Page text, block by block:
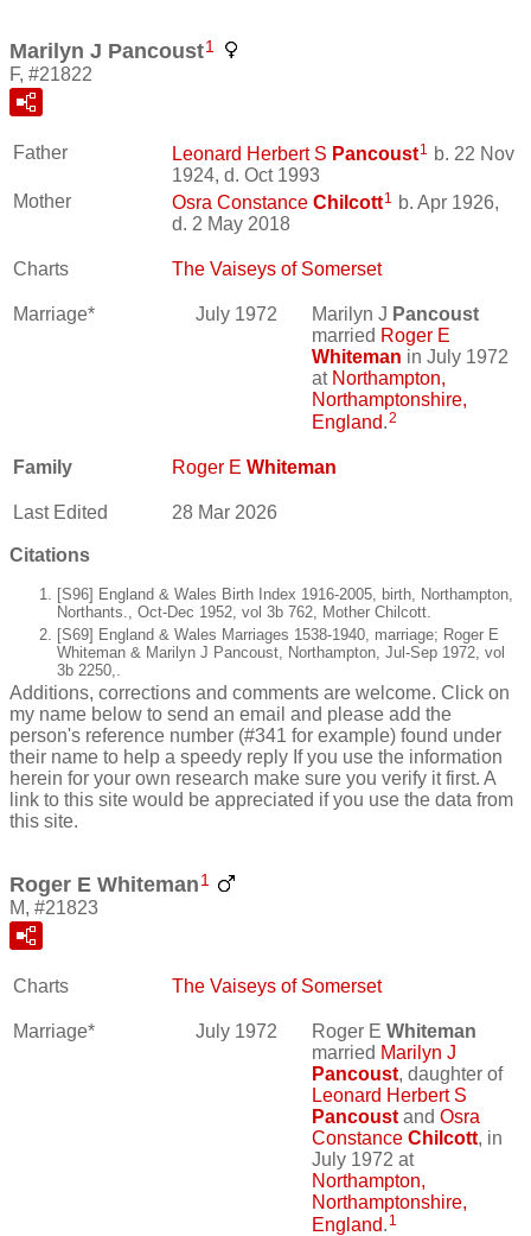
Marilyn J Pancoust1
F, #21822
Father Leonard Herbert S Pancoust1 b. 22 Nov
1924, d. Oct 1993
Mother
Osra Constance Chilcott1 b. Apr 1926,
d. 2 May 2018
Charts The Vaiseys of Somerset
Marriage* July 1972 Marilyn J Pancoust
married Roger E
Whiteman in July 1972
at Northampton,
Northamptonshire,
England.2
Family Roger E Whiteman
Last Edited 28 Mar 2026
Citations
[S96] England & Wales Birth Index 1916-2005, birth, Northampton,
Northants., Oct-Dec 1952, vol 3b 762, Mother Chilcott.
[S69] England & Wales Marriages 1538-1940, marriage; Roger E
Whiteman & Marilyn J Pancoust, Northampton, Jul-Sep 1972, vol
3b 2250,.
Additions, corrections and comments are welcome. Click on
my name below to send an email and please add the
person's reference number (#341 for example) found under
their name to help a speedy reply If you use the information
herein for your own research make sure you verify it first. A
link to this site would be appreciated if you use the data from
this site.
Roger E Whiteman 1
M, #21823
Charts The Vaiseys of Somerset
Marriage* July 1972 Roger E Whiteman
married Marilyn J
Pancoust, daughter of
Leonard Herbert S
Pancoust and Osra
Constance Chilcott, in
July 1972 at
Northampton,
Northamptonshire,
England. 1